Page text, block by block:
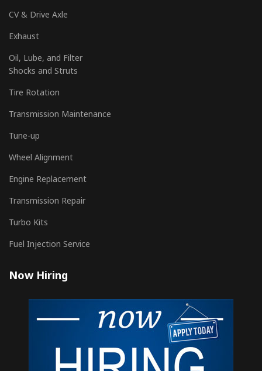
CV & Drive Axle
Exhaust
Oil, Lube, and Filter
Shocks and Struts
Tire Rotation
Transmission Maintenance
Tune-up
Wheel Alignment
Engine Replacement
Transmission Repair
Turbo Kits
Fuel Injection Service
Now Hiring